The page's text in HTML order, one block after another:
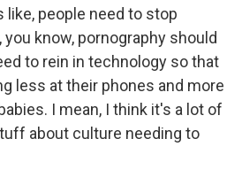
people need to stop
you know, pornography should
to rein in technology so that
less at their phones and more
I mean, I think it's a lot of
about culture needing to